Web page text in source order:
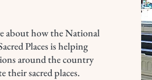
about how the National
Places is helping
around the country
their sacred places.